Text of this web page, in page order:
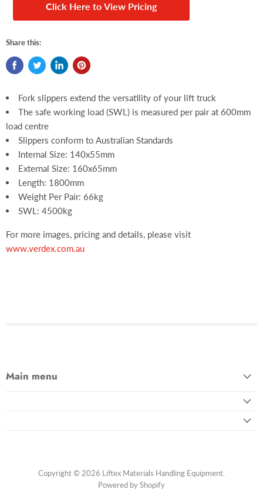
Click Here to View Pricing
Share this:
Fork slippers extend the versatility of your lift truck
The safe working load (SWL) is measured per pair at 600mm
load centre
Slippers conform to Australian Standards
Internal Size: 140x55mm
External Size: 160x65mm
Length: 1800mm
Weight Per Pair: 66kg
SWL: 4500kg
For more images, pricing and details, please visit
www.verdex.com.au
Main menu
Copyright © 2026 Liftex Materials Handling Equipment.
Powered by Shopify